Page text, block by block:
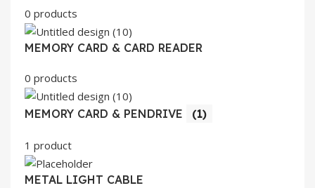
0 products
MEMORY CARD & CARD READER
0 products
MEMORY CARD & PENDRIVE (1)
1 product
METAL LIGHT CABLE